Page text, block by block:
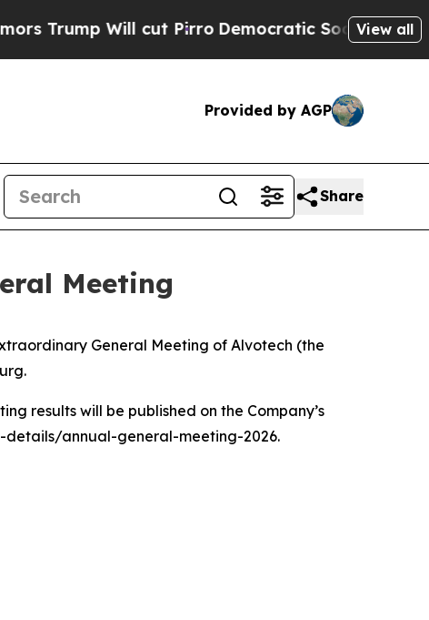
Trump Will cut PirroDemocratic Socialists ofView all
Provided by AGP
Share
Meeting
General Meeting of Alvotech (the
results will be published on the Company’s
details/annual-general-meeting-2026.